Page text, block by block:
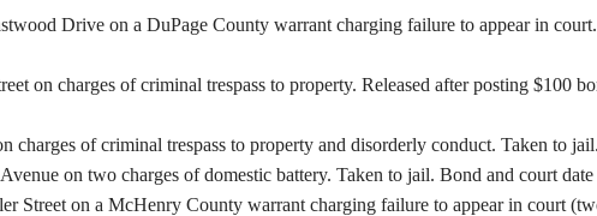
Drive on a DuPage County warrant charging failure to appear in
on charges of criminal trespass to property. Released after posting $100
of criminal trespass to property and disorderly conduct. Taken to
on two charges of domestic battery. Taken to jail. Bond and court date
Street on a McHenry County warrant charging failure to appear in court